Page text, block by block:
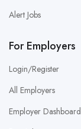
Alert Jobs
For Employers
Login/Register
All Employers
Employer Dashboard